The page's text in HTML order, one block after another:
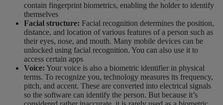
contain fingerprint biometrics, enabling the holder to identify
themselves
Facial structure: Facial recognition determines the position,
distance, and location of various features of a person such as
their eyes, nose, and mouth. Many mobile devices can be
unlocked using facial recognition. You can also use it to
access certain apps
Voice: Your voice is also a biometric identifier in physical
terms. To recognize you, technology measures its frequency,
pitch, and accent. These are converted into electrical signals
so the software can identify the person. But because it’s